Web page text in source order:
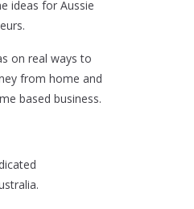
ideas for Aussie
on real ways to
from home and
based business.